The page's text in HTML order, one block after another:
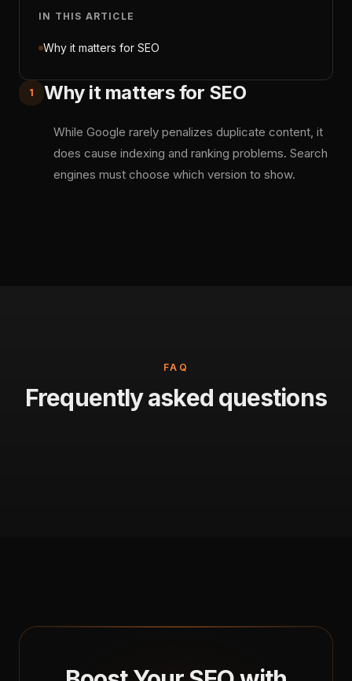
IN THIS ARTICLE
Why it matters for SEO
1 Why it matters for SEO
While Google rarely penalizes duplicate content, it
does cause indexing and ranking problems. Search
engines must choose which version to show.
FAQ
Frequently asked questions